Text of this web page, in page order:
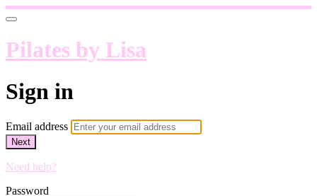
Pilates by Lisa
Sign in
Email address
Next
Need help?
Password